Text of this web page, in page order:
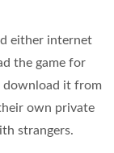
either internet
the game for
download it from
own private
strangers.